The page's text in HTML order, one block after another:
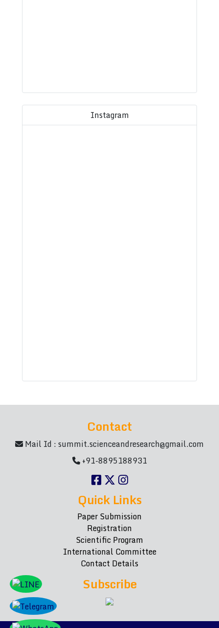
Instagram
Contact
Mail Id :summit.scienceandresearch@gmail.com
+91-8895188931
Quick Links
Paper Submission
Registration
Scientific Program
International Committee
Contact Details
Subscribe